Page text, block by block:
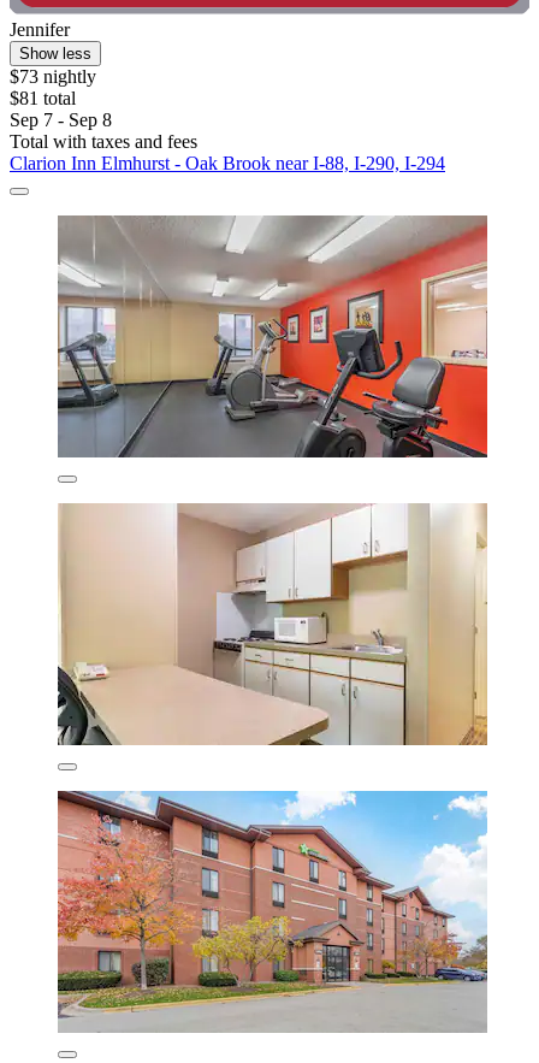
Jennifer
Show less
$73 nightly
$81 total
Sep 7 - Sep 8
Total with taxes and fees
Clarion Inn Elmhurst - Oak Brook near I-88, I-290, I-294